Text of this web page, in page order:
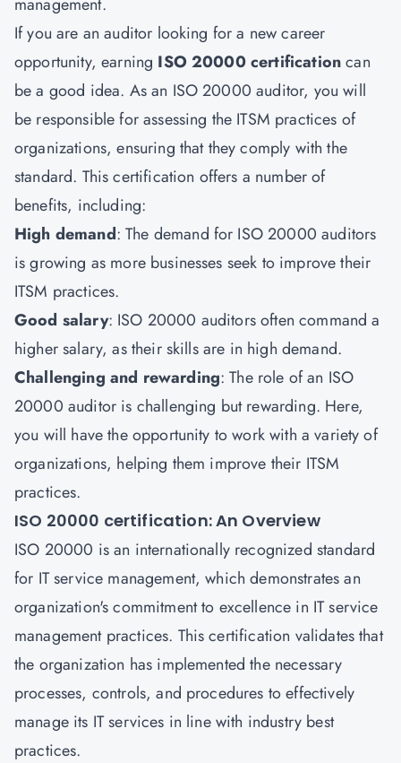
If you are an auditor looking for a new career
opportunity, earning ISO 20000 certification can
be a good idea. As an ISO 20000 auditor, you will
be responsible for assessing the ITSM practices of
organizations, ensuring that they comply with the
standard. This certification offers a number of
benefits, including:
High demand: The demand for ISO 20000 auditors
is growing as more businesses seek to improve their
ITSM practices.
Good salary: ISO 20000 auditors often command a
higher salary, as their skills are in high demand.
Challenging and rewarding: The role of an ISO
20000 auditor is challenging but rewarding. Here,
you will have the opportunity to work with a variety of
organizations, helping them improve their ITSM
practices.
ISO 20000 certification: An Overview
ISO 20000 is an internationally recognized standard
for IT service management, which demonstrates an
organization's commitment to excellence in IT service
management practices. This certification validates that
the organization has implemented the necessary
processes, controls, and procedures to effectively
manage its IT services in line with industry best
practices.